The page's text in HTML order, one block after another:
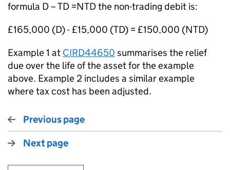
formula D – TD =NTD the non-trading debit is:
£165,000 (D) - £15,000 (TD) = £150,000 (NTD)
Example 1 at CIRD44650 summarises the relief
due over the life of the asset for the example
above. Example 2 includes a similar example
where tax cost has been adjusted.
Previous page
Next page